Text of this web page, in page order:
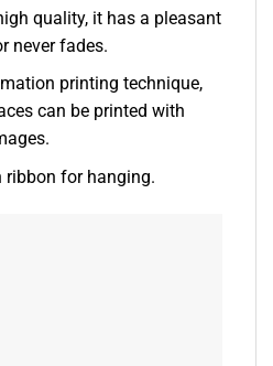
quality, it has a pleasant
never fades.
printing technique,
can be printed with
ribbon for hanging.